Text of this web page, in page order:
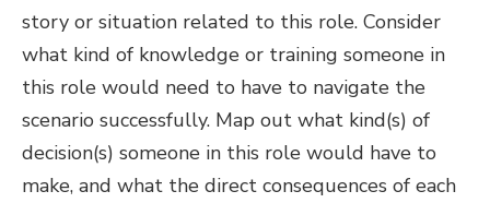
story or situation related to this role. Consider
what kind of knowledge or training someone in
this role would need to have to navigate the
scenario successfully. Map out what kind(s) of
decision(s) someone in this role would have to
make, and what the direct consequences of each